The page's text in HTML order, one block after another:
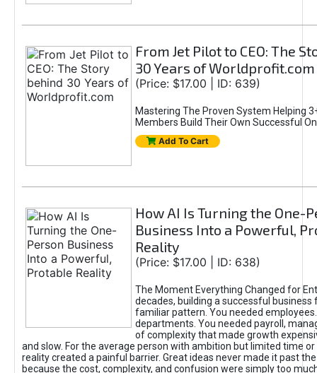
From Jet Pilot to CEO: The
30 Years of Worldprofit.com
(Price: $17.00 | ID: 639)
Mastering The Proven System Helping
Members Build Their Own Successful
Add To Cart
How AI Is Turning the One-
Business Into a Powerful,
Reality
(Price: $17.00 | ID: 638)
The Moment Everything Changed for
decades, building a successful business
familiar pattern. You needed
departments. You needed payroll,
of complexity that made growth
and slow. For the average person with ambition but limited time or
reality created a painful barrier. Great ideas never made it past
because the cost, complexity, and confusion were simply too